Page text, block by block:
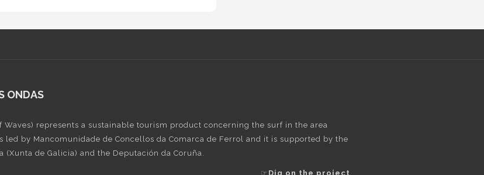
ONDAS
Waves) represents a sustainable tourism product concerning the surf in the area
led by Mancomunidade de Concellos da Comarca de Ferrol and it is supported by the
(Xunta de Galicia) and the Deputación da Coruña.
☞ Dig on the project